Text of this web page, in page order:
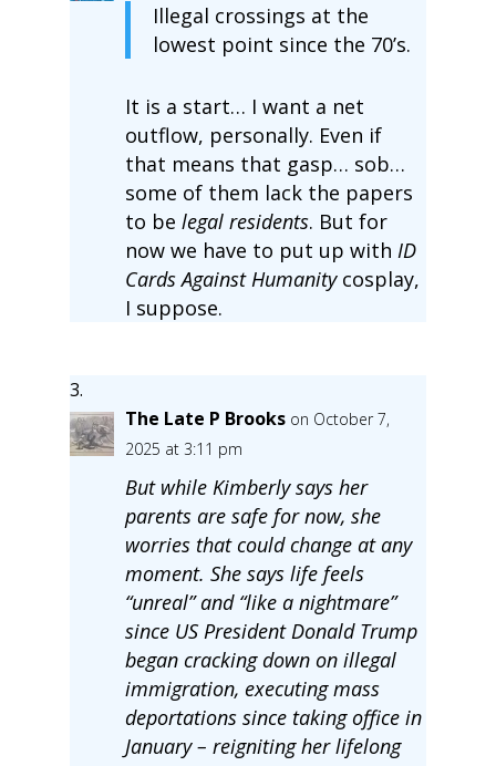
Illegal crossings at the
lowest point since the 70’s.
It is a start… I want a net
outflow, personally. Even if
that means that gasp… sob…
some of them lack the papers
to be legal residents. But for
now we have to put up with ID
Cards Against Humanitycosplay,
I suppose.
The Late P Brooks on October 7,
2025 at 3:11 pm
But while Kimberly says her
parents are safe for now, she
worries that could change at any
moment. She says life feels
“unreal” and “like a nightmare”
since US President Donald Trump
began cracking down on illegal
immigration, executing mass
deportations since taking office in
January – reigniting her lifelong